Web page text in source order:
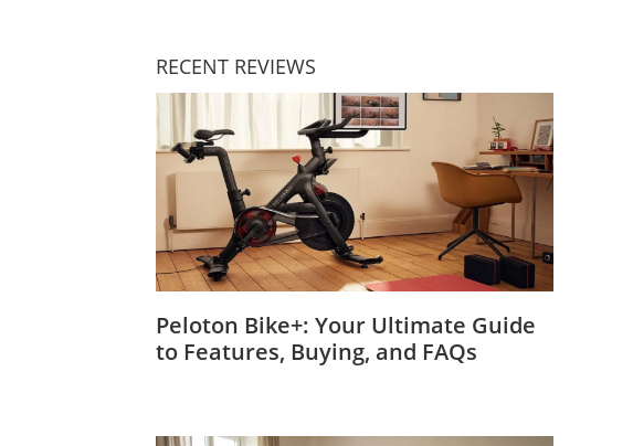
RECENT REVIEWS
Peloton Bike+: Your Ultimate Guide
to Features, Buying, and FAQs